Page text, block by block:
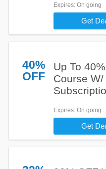
Expires: On going
Get
40%
OFF
Up To
Course
Expires: On going
Get